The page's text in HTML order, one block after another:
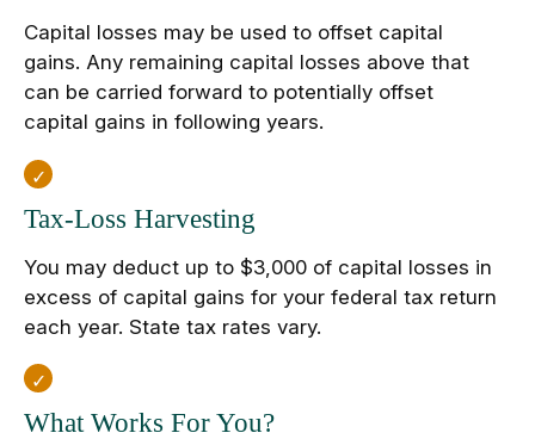
Capital losses may be used to offset capital
gains. Any remaining capital losses above that
can be carried forward to potentially offset
capital gains in following years.
Tax-Loss Harvesting
You may deduct up to $3,000 of capital losses in
excess of capital gains for your federal tax return
each year. State tax rates vary.
What Works For You?